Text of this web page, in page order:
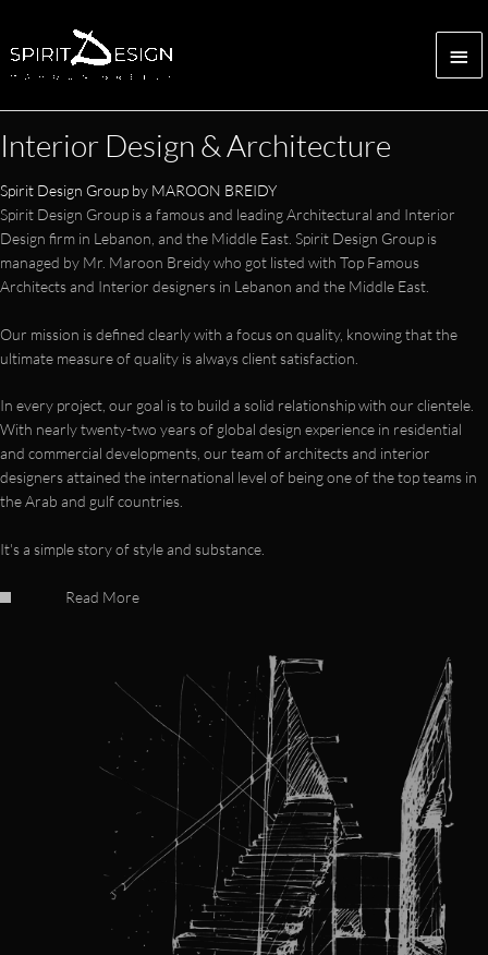
content
Interior Design & Architecture
Spirit Design Group by MAROON BREIDY
Spirit Design Group is a famous and leading Architectural and Interior
Design firm in Lebanon, and the Middle East. Spirit Design Group is
managed by Mr. Maroon Breidy who got listed with Top Famous
Architects and Interior designers in Lebanon and the Middle East.
Our mission is defined clearly with a focus on quality, knowing that the
ultimate measure of quality is always client satisfaction.
In every project, our goal is to build a solid relationship with our clientele.
With nearly twenty-two years of global design experience in residential
and commercial developments, our team of architects and interior
designers attained the international level of being one of the top teams in
the Arab and gulf countries.
It's a simple story of style and substance.
Read More